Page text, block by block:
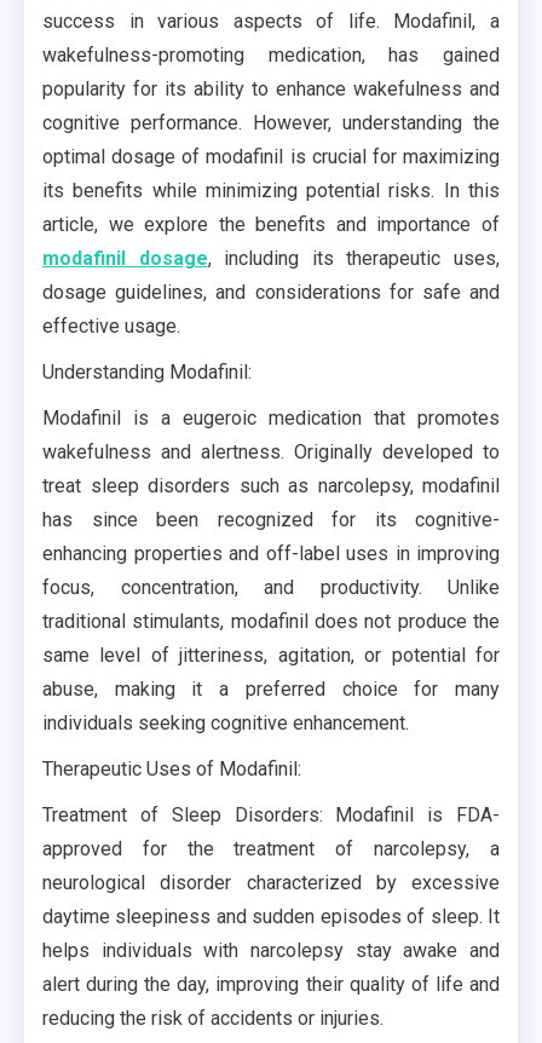
success in various aspects of life. Modafinil, a
wakefulness-promoting medication, has gained
popularity for its ability to enhance wakefulness and
cognitive performance. However, understanding the
optimal dosage of modafinil is crucial for maximizing
its benefits while minimizing potential risks. In this
article, we explore the benefits and importance of
modafinil dosage, including its therapeutic uses,
dosage guidelines, and considerations for safe and
effective usage.
Understanding Modafinil:
Modafinil is a eugeroic medication that promotes
wakefulness and alertness. Originally developed to
treat sleep disorders such as narcolepsy, modafinil
has since been recognized for its cognitive-
enhancing properties and off-label uses in improving
focus, concentration, and productivity. Unlike
traditional stimulants, modafinil does not produce the
same level of jitteriness, agitation, or potential for
abuse, making it a preferred choice for many
individuals seeking cognitive enhancement.
Therapeutic Uses of Modafinil:
Treatment of Sleep Disorders: Modafinil is FDA-
approved for the treatment of narcolepsy, a
neurological disorder characterized by excessive
daytime sleepiness and sudden episodes of sleep. It
helps individuals with narcolepsy stay awake and
alert during the day, improving their quality of life and
reducing the risk of accidents or injuries.